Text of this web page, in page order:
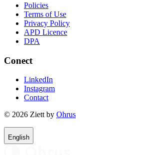
Policies
Terms of Use
Privacy Policy
APD Licence
DPA
Conect
LinkedIn
Instagram
Contact
© 2026 Ziett by Ohrus
English